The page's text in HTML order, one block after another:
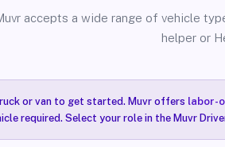
accepts a wide range of vehicle
helper or
or van to get started. Muvr offers labor-
required. Select your role in the Muvr